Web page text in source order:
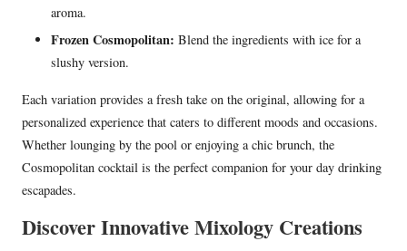
aroma.
Frozen Cosmopolitan: Blend the ingredients with ice for a
slushy version.
Each variation provides a fresh take on the original, allowing for a
personalized experience that caters to different moods and occasions.
Whether lounging by the pool or enjoying a chic brunch, the
Cosmopolitan cocktail is the perfect companion for your day drinking
escapades.
Discover Innovative Mixology Creations